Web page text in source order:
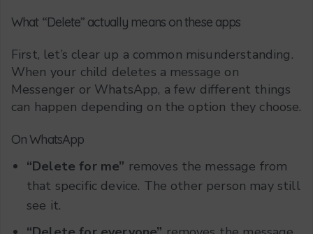
What “Delete” actually means on these apps
First, let’s clear up a common misunderstanding.
When your child deletes a message on
Messenger or WhatsApp, a few different things
can happen depending on the option they choose.
On WhatsApp
“Delete for me” removes the message from
that specific device. The other person may still
see it.